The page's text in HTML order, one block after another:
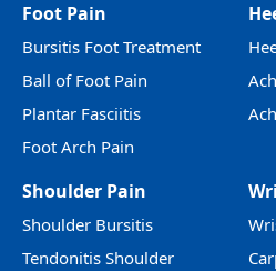
Foot Pain
Bursitis Foot Treatment
Ball of Foot Pain
Plantar Fasciitis
Foot Arch Pain
Shoulder Pain
Shoulder Bursitis
Tendonitis Shoulder